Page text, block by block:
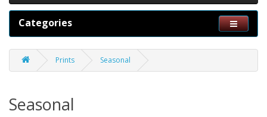
Categories
Prints Seasonal
Seasonal